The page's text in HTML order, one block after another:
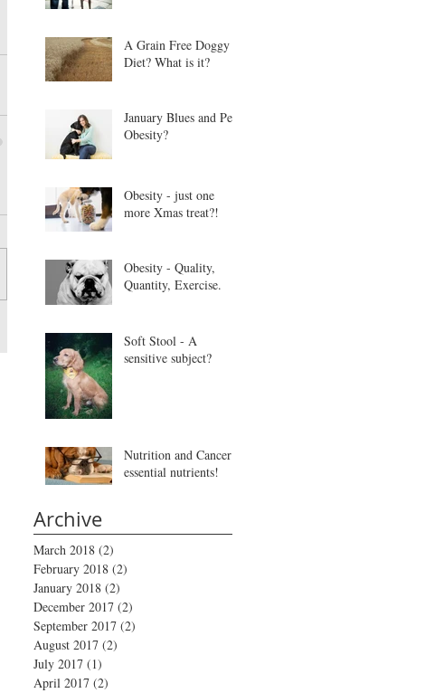
A Grain Free Doggy
Diet? What is it?
January Blues and Pet
Obesity?
Obesity - just one
more Xmas treat?!
Obesity - Quality,
Quantity, Exercise.
Soft Stool - A
sensitive subject?
Nutrition and Cancer -
essential nutrients!
Archive
March 2018 (2)
February 2018 (2)
January 2018 (2)
December 2017 (2)
September 2017 (2)
August 2017 (2)
July 2017 (1)
April 2017 (2)